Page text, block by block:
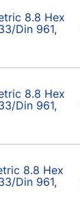
8.8 Hex
Din 961,
8.8 Hex
Din 961,
8.8 Hex
Din 961,